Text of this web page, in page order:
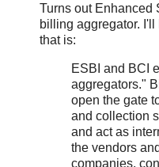
Turns out Enhanced
billing aggregator.
that is:
ESBI and BCI
aggregators."
open the gate
and collection
and act as
the vendors
companies,